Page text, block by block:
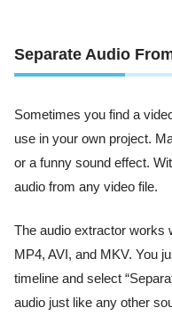
Separate Audio
Sometimes you find a
use in your own project.
or a funny sound effect.
audio from any video file.
The audio extractor works
MP4, AVI, and MKV. You
timeline and select
audio just like any other